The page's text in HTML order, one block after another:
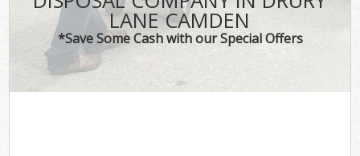
LANE CAMDEN
*Save Some Cash with our Special Offers